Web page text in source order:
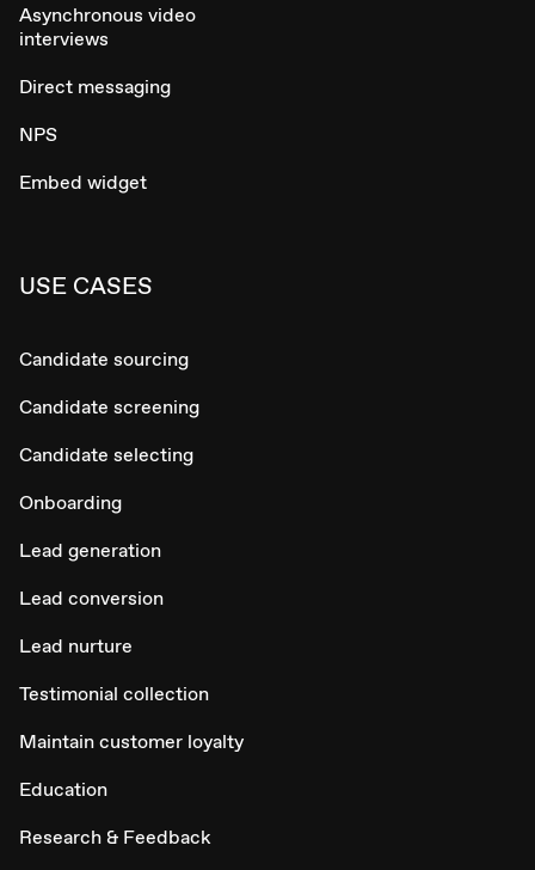
Asynchronous video
interviews
Direct messaging
NPS
Embed widget
USE CASES
Candidate sourcing
Candidate screening
Candidate selecting
Onboarding
Lead generation
Lead conversion
Lead nurture
Testimonial collection
Maintain customer loyalty
Education
Research & Feedback